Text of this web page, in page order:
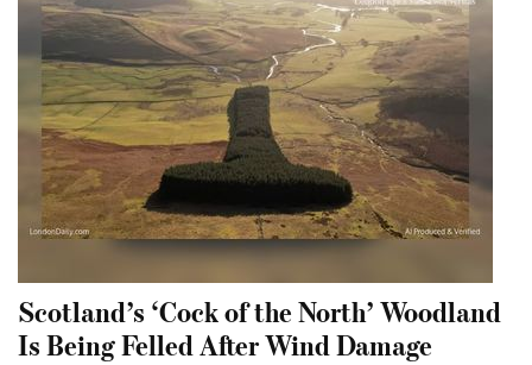
Scotland’s ‘Cock of the North’ Woodland
Is Being Felled After Wind Damage